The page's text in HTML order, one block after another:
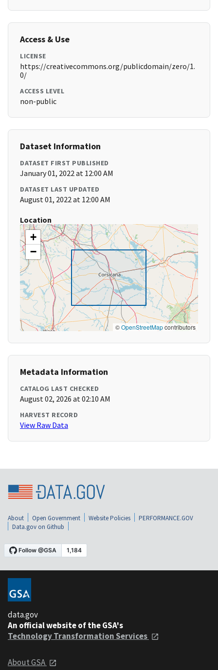
Access & Use
LICENSE
https://creativecommons.org/publicdomain/zero/1.
0/
ACCESS LEVEL
non-public
Dataset Information
DATASET FIRST PUBLISHED
January 01, 2022 at 12:00 AM
DATASET LAST UPDATED
August 01, 2022 at 12:00 AM
Location
+
−
©OpenStreetMapcontributors
Metadata Information
CATALOG LAST CHECKED
August 02, 2026 at 02:10 AM
HARVEST RECORD
View Raw Data
About Open Government Website Policies
PERFORMANCE.GOV
Data.gov on Github
data.gov
An official website of the GSA's
Technology Transformation Services
About GSA